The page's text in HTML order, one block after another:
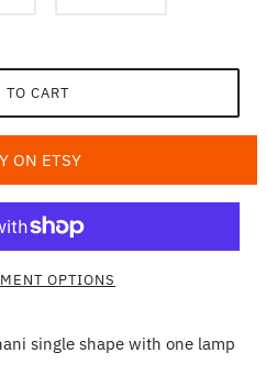
TO CART
ON ETSY
OPTIONS
single shape with one lamp